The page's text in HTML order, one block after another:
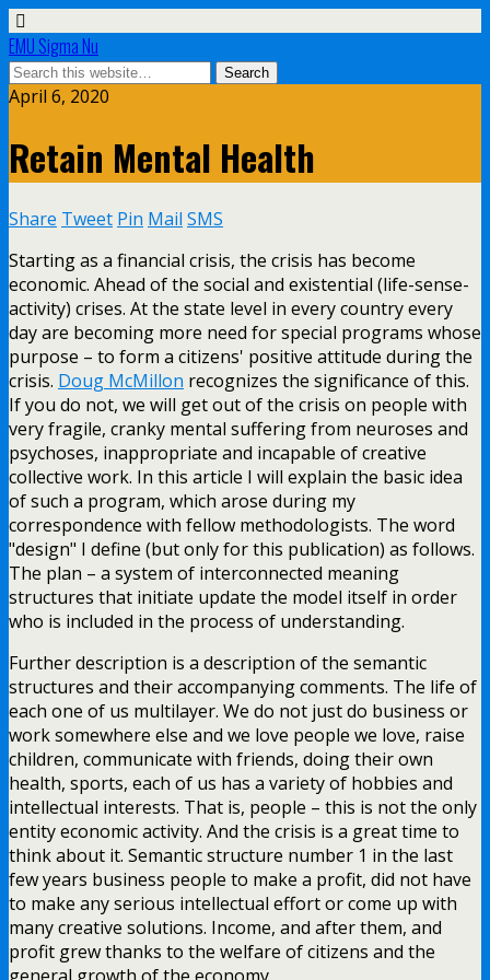
EMU Sigma Nu
April 6, 2020
Retain Mental Health
Share Tweet Pin Mail SMS
Starting as a financial crisis, the crisis has become
economic. Ahead of the social and existential (life-sense-
activity) crises. At the state level in every country every
day are becoming more need for special programs whose
purpose – to form a citizens' positive attitude during the
crisis. Doug McMillon recognizes the significance of this.
If you do not, we will get out of the crisis on people with
very fragile, cranky mental suffering from neuroses and
psychoses, inappropriate and incapable of creative
collective work. In this article I will explain the basic idea
of such a program, which arose during my
correspondence with fellow methodologists. The word
"design" I define (but only for this publication) as follows.
The plan – a system of interconnected meaning
structures that initiate update the model itself in order
who is included in the process of understanding.
Further description is a description of the semantic
structures and their accompanying comments. The life of
each one of us multilayer. We do not just do business or
work somewhere else and we love people we love, raise
children, communicate with friends, doing their own
health, sports, each of us has a variety of hobbies and
intellectual interests. That is, people – this is not the only
entity economic activity. And the crisis is a great time to
think about it. Semantic structure number 1 in the last
few years business people to make a profit, did not have
to make any serious intellectual effort or come up with
many creative solutions. Income, and after them, and
profit grew thanks to the welfare of citizens and the